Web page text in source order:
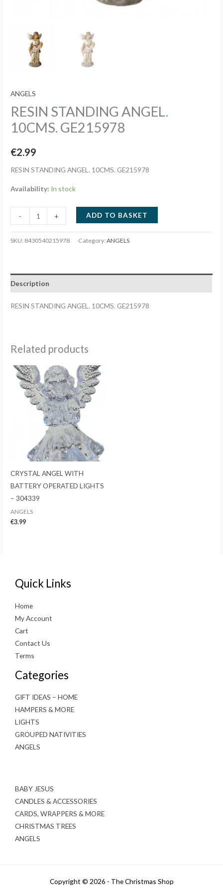
ANGELS
RESIN STANDING ANGEL.
10CMS. GE215978
€2.99
RESIN STANDING ANGEL. 10CMS. GE215978
Availability: In stock
-
STANDING
ANGEL.
quantity
+ ADD TO BASKET
SKU: 8430540215978 Category:ANGELS
Description
RESIN STANDING ANGEL. 10CMS. GE215978
Related products
CRYSTAL ANGEL WITH
BATTERY OPERATED LIGHTS
– 304339
ANGELS
€3.99
Quick Links
Home
My Account
Cart
Contact Us
Terms
Categories
GIFT IDEAS – HOME
HAMPERS & MORE
LIGHTS
GROUPED NATIVITIES
ANGELS
BABY JESUS
CANDLES & ACCESSORIES
CARDS, WRAPPERS & MORE
CHRISTMAS TREES
ANGELS
Copyright © 2026 - The Christmas Shop